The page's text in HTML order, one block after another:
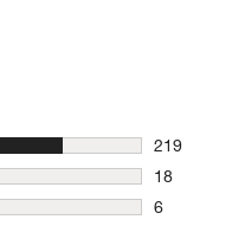
219
219
18
18
6